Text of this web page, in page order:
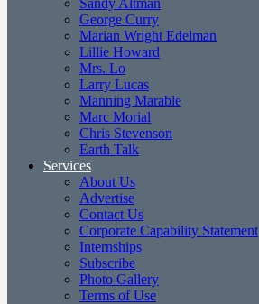
Sandy Altman
George Curry
Marian Wright Edelman
Lillie Howard
Mrs. Lo
Larry Lucas
Manning Marable
Marc Morial
Chris Stevenson
Earth Talk
Services
About Us
Advertise
Contact Us
Corporate Capability Statement
Internships
Subscribe
Photo Gallery
Terms of Use